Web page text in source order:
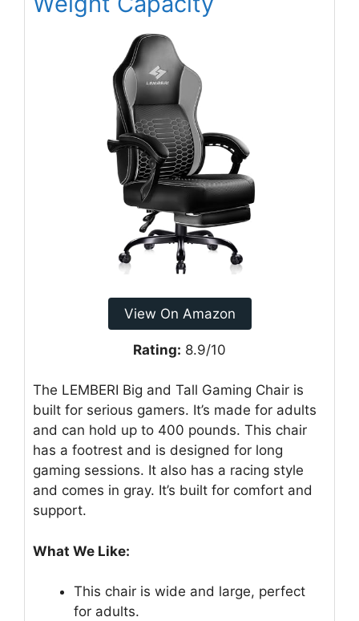
View On Amazon
Rating: 8.9/10
The LEMBERI Big and Tall Gaming Chair is
built for serious gamers. It’s made for adults
and can hold up to 400 pounds. This chair
has a footrest and is designed for long
gaming sessions. It also has a racing style
and comes in gray. It’s built for comfort and
support.
What We Like:
This chair is wide and large, perfect
for adults.